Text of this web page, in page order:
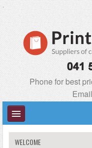
.
Phone for best
WELCOME